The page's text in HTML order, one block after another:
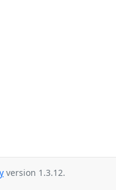
version 1.3.12.